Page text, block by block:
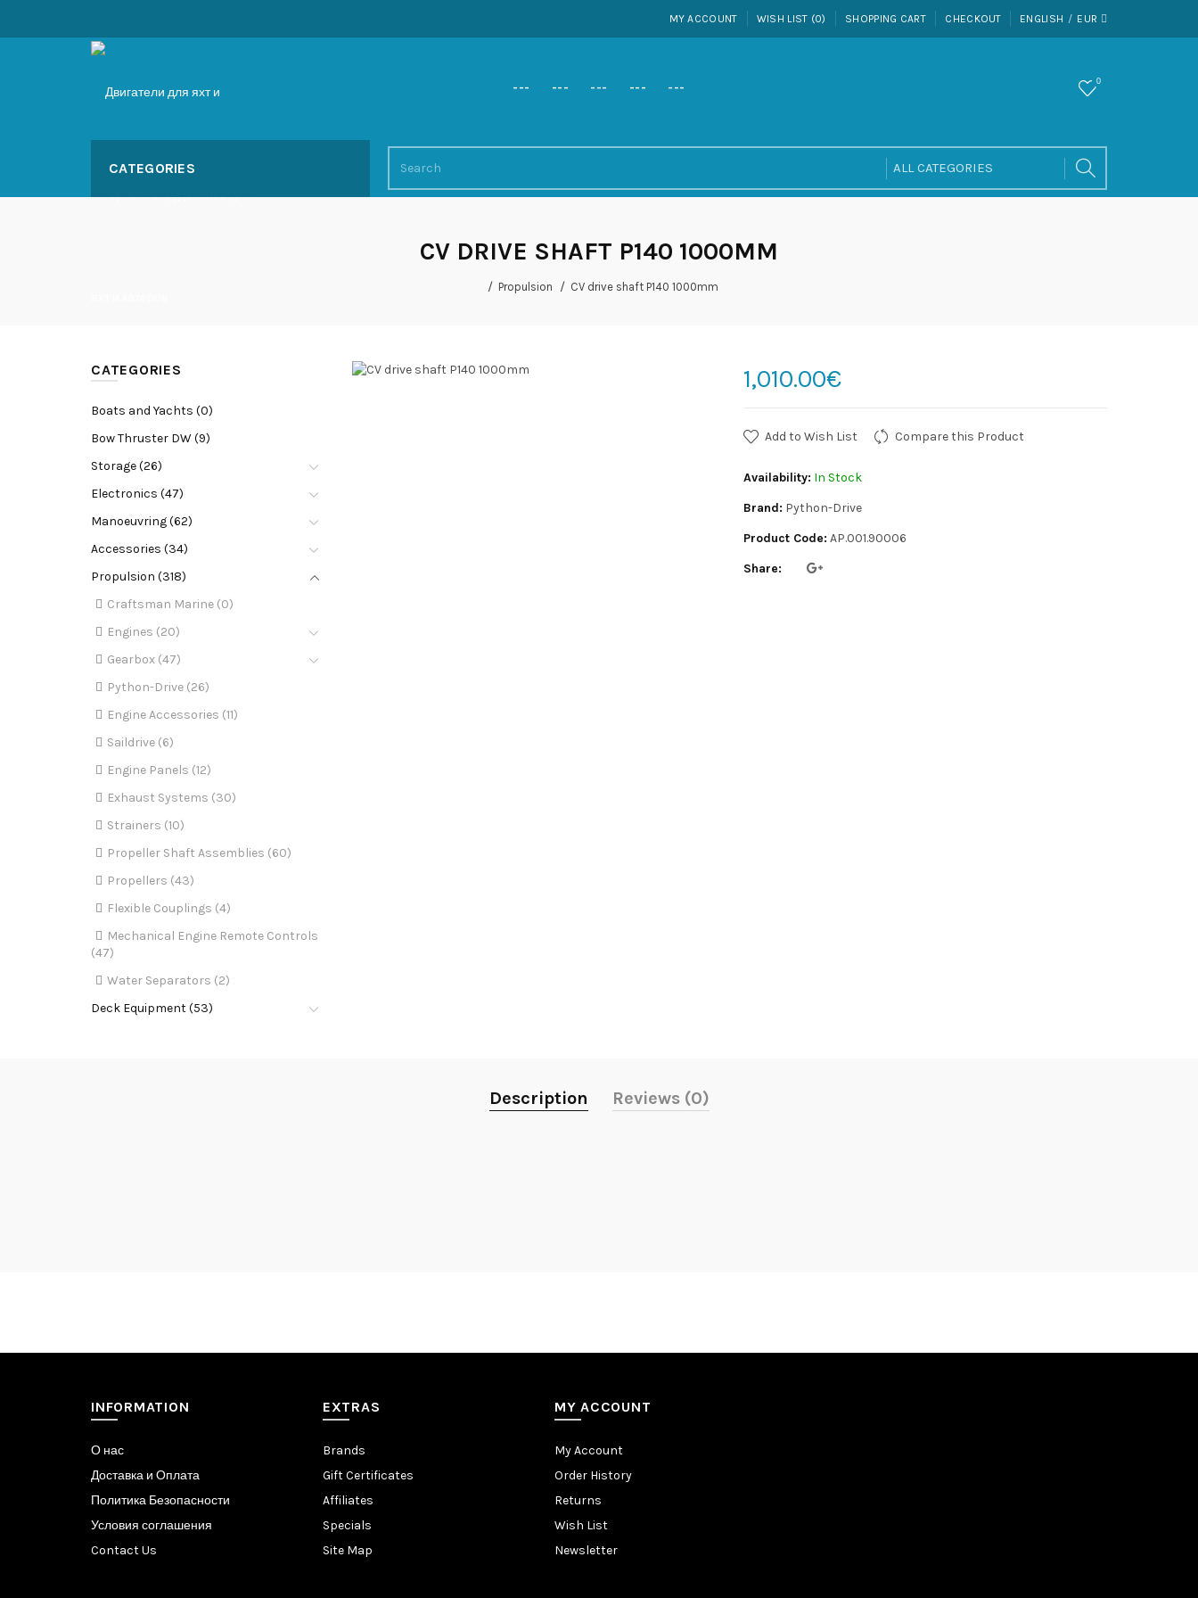
MY ACCOUNT WISH LIST (0) SHOPPING CART CHECKOUT ENGLISH EUR
--- --- --- --- --- 0
CATEGORIES
CV DRIVE SHAFT P140 1000MM
Propulsion CV drive shaft P140 1000mm
CATEGORIES
Boats and Yachts (0)
Bow Thruster DW (9)
Storage (26)
Electronics (47)
Manoeuvring (62)
Accessories (34)
Propulsion (318)
Craftsman Marine (0)
Engines (20)
Gearbox (47)
Python-Drive (26)
Engine Accessories (11)
Saildrive (6)
Engine Panels (12)
Exhaust Systems (30)
Strainers (10)
Propeller Shaft Assemblies (60)
Propellers (43)
Flexible Couplings (4)
Mechanical Engine Remote Controls
(47)
Water Separators (2)
Deck Equipment (53)
1,010.00€
Add to Wish List Compare this Product
Availability: In Stock
Brand: Python-Drive
Product Code: AP.001.90006
Share:
Description Reviews (0)
INFORMATION
О нас
Доставка и Оплата
Политика Безопасности
Условия соглашения
Contact Us
EXTRAS
Brands
Gift Certificates
Affiliates
Specials
Site Map
MY ACCOUNT
My Account
Order History
Returns
Wish List
Newsletter